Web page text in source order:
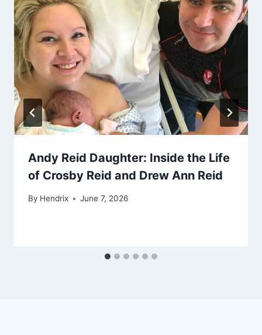
Andy Reid Daughter: Inside the Life
of Crosby Reid and Drew Ann Reid
By Hendrix June 7, 2026